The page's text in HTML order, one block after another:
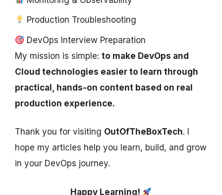
Production Troubleshooting
DevOps Interview Preparation
My mission is simple: to make DevOps and
Cloud technologies easier to learn through
practical, hands-on content based on real
production experience.
Thank you for visiting OutOfTheBoxTech. I
hope my articles help you learn, build, and grow
in your DevOps journey.
Happy Learning!